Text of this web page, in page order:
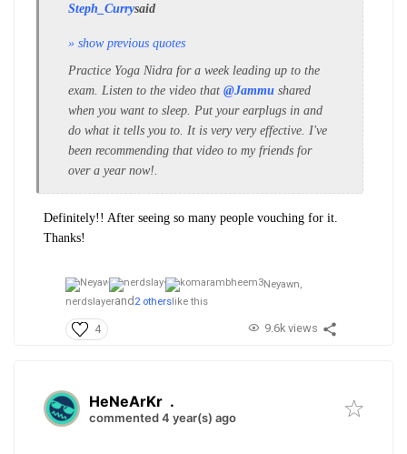
Steph_Currysaid
» show previous quotes
Practice Yoga Nidra for a week leading up to the
exam. Listen to the video that @Jammu shared
when you want to sleep. Put your earplugs in and
do what it tells you to. It is very very effective. I've
been recommending that video to my friends for
over a year now!.
Definitely!! After seeing so many people vouching for it.
Thanks!
Neyawn,
nerdslayerand2 otherslike this
4 9.6k views
HeNeArKr .
commented 4 year(s) ago